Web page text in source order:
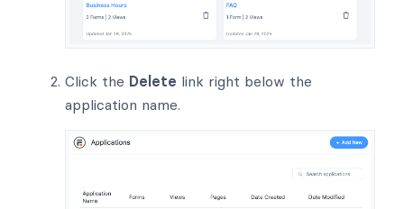
Click the Delete link right below the
application name.